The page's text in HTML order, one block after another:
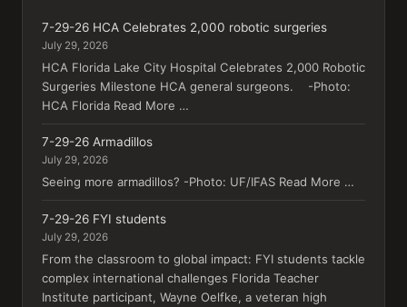
7-29-26 HCA Celebrates 2,000 robotic surgeries
July 29, 2026
HCA Florida Lake City Hospital Celebrates 2,000 Robotic
Surgeries Milestone HCA general surgeons. -Photo:
HCA Florida Read More …
7-29-26 Armadillos
July 29, 2026
Seeing more armadillos? -Photo: UF/IFAS Read More …
7-29-26 FYI students
July 29, 2026
From the classroom to global impact: FYI students tackle
complex international challenges Florida Teacher
Institute participant, Wayne Oelfke, a veteran high